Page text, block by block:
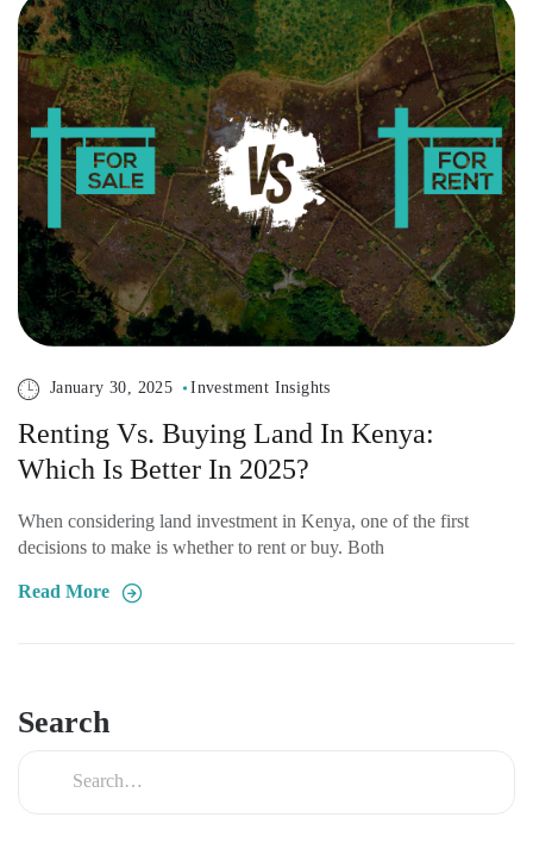
January 30, 2025 Investment Insights
Renting Vs. Buying Land In Kenya:
Which Is Better In 2025?
When considering land investment in Kenya, one of the first
decisions to make is whether to rent or buy. Both
Read More
Search